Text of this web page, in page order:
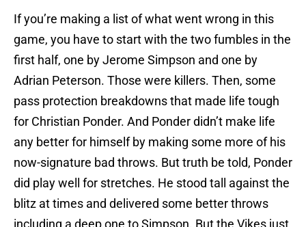
If you’re making a list of what went wrong in this
game, you have to start with the two fumbles in the
first half, one by Jerome Simpson and one by
Adrian Peterson. Those were killers. Then, some
pass protection breakdowns that made life tough
for Christian Ponder. And Ponder didn’t make life
any better for himself by making some more of his
now-signature bad throws. But truth be told, Ponder
did play well for stretches. He stood tall against the
blitz at times and delivered some better throws
including a deep one to Simpson. But the Vikes just